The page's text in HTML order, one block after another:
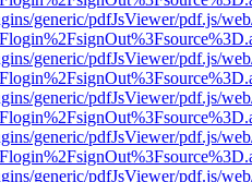
generic/pdfJsViewer/pdf.js/
generic/pdfJsViewer/pdf.js/
generic/pdfJsViewer/pdf.js/
generic/pdfJsViewer/pdf.js/
generic/pdfJsViewer/pdf.js/